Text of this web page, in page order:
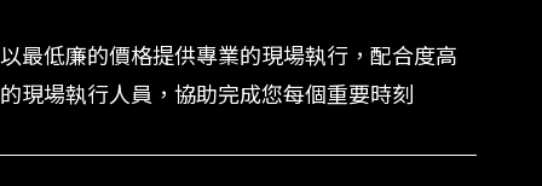
以最低廉的價格提供專業的現場執行，配合度高
的現場執行人員，協助完成您每個重要時刻